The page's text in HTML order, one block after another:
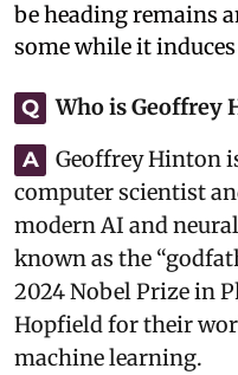
be heading remains
some while it
Q Who is Geoffrey
A
Geoffrey Hinton
computer scientist
modern AI and
known as the
2024 Nobel Prize in
Hopfield for their
machine learning.